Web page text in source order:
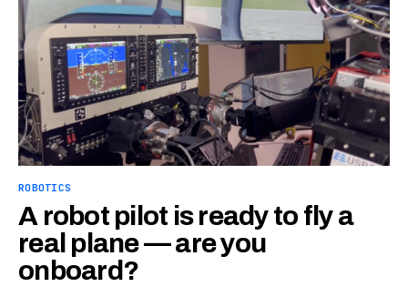
ROBOTICS
A robot pilot is ready to fly a
real plane — are you
onboard?